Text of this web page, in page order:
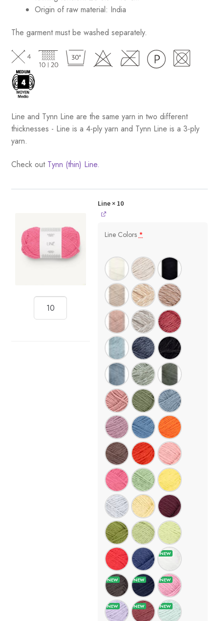
Origin of raw material: India
The garment must be washed separately.
Line and Tynn Line are the same yarn in two different
thicknesses - Line is a 4-ply yarn and Tynn Line is a 3-ply
yarn.
Check out Tynn (thin) Line.
Line× 10
Line Colors*